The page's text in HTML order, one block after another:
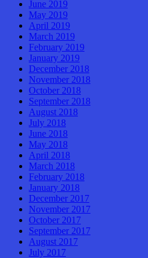
June 2019
May 2019
April 2019
March 2019
February 2019
January 2019
December 2018
November 2018
October 2018
September 2018
August 2018
July 2018
June 2018
May 2018
April 2018
March 2018
February 2018
January 2018
December 2017
November 2017
October 2017
September 2017
August 2017
July 2017